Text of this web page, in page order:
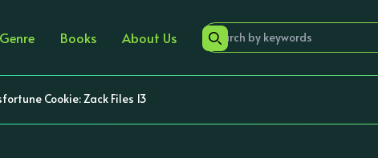
Genre Books About Us
Cookie: Zack Files 13